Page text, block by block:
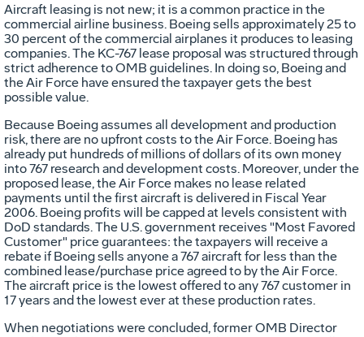
Aircraft leasing is not new; it is a common practice in the
commercial airline business. Boeing sells approximately 25 to
30 percent of the commercial airplanes it produces to leasing
companies. The KC-767 lease proposal was structured through
strict adherence to OMB guidelines. In doing so, Boeing and
the Air Force have ensured the taxpayer gets the best
possible value.
Because Boeing assumes all development and production
risk, there are no upfront costs to the Air Force. Boeing has
already put hundreds of millions of dollars of its own money
into 767 research and development costs. Moreover, under the
proposed lease, the Air Force makes no lease related
payments until the first aircraft is delivered in Fiscal Year
2006. Boeing profits will be capped at levels consistent with
DoD standards. The U.S. government receives "Most Favored
Customer" price guarantees: the taxpayers will receive a
rebate if Boeing sells anyone a 767 aircraft for less than the
combined lease/purchase price agreed to by the Air Force.
The aircraft price is the lowest offered to any 767 customer in
17 years and the lowest ever at these production rates.
When negotiations were concluded, former OMB Director